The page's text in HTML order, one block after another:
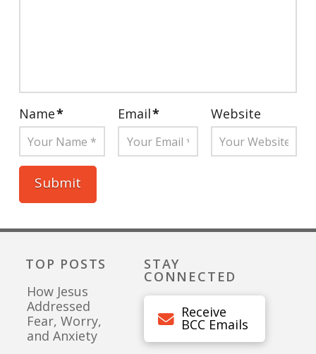
Name* Email* Website
TOP POSTS
How Jesus
Addressed
Fear, Worry,
and Anxiety
STAY
CONNECTED
Receive
BCC Emails